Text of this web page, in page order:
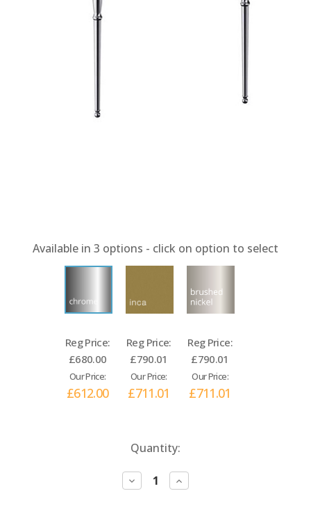
Available in 3 options - click on option to select
Reg Price:
£680.00
Our Price:
£612.00
Reg Price:
£790.01
Our Price:
£711.01
Reg Price:
£790.01
Our Price:
£711.01
Quantity:
Decrease
Quantity:
Increase
Quantity: